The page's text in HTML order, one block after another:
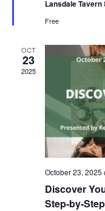
Lansdale Tavern
Free
OCT
23
2025
October 23, 2025
Discover
Step-by-